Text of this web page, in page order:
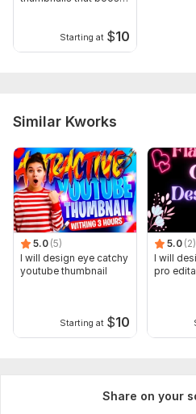
Starting at $10
Similar Kworks
5.0 (5)
I will design eye catchy
youtube thumbnail
Starting at $10
5.0 (2)
I will
pro
Share on your